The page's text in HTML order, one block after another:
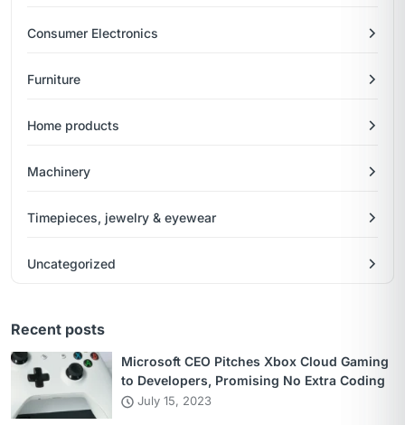
Consumer Electronics
Furniture
Home products
Machinery
Timepieces, jewelry & eyewear
Uncategorized
Recent posts
Microsoft CEO Pitches Xbox Cloud Gaming
to Developers, Promising No Extra Coding
July 15, 2023